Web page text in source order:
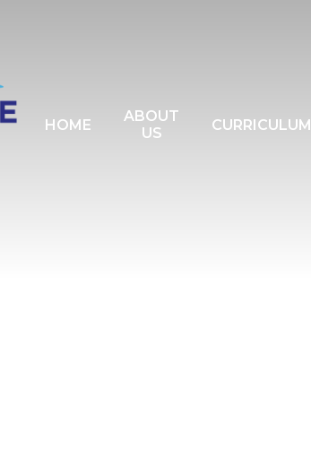
HOME
ABOUT
US
CURRICULUM